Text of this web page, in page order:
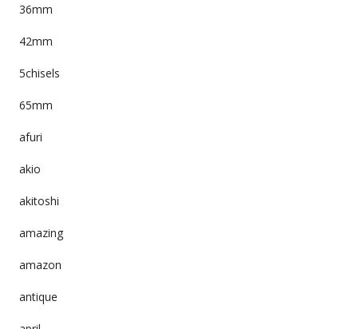
36mm
42mm
5chisels
65mm
afuri
akio
akitoshi
amazing
amazon
antique